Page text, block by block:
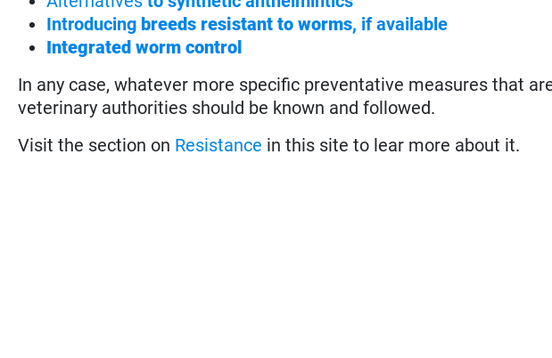
Introducing breeds resistant to worms, if available
Integrated worm control
In any case, whatever more specific preventative measures that
veterinary authorities should be known and followed.
Visit the section on Resistance in this site to lear more about it.